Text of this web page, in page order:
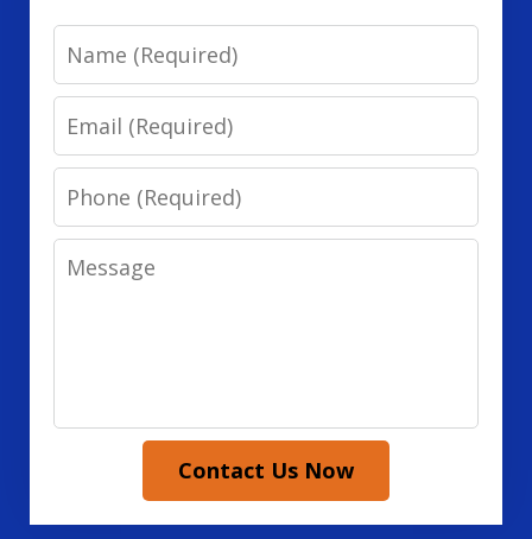
Name
Email
Phone
Message
Contact Us Now